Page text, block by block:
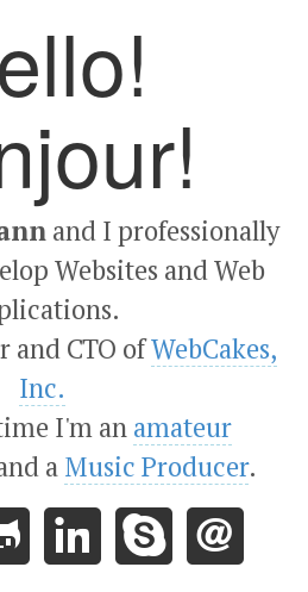
and I professionally
Websites and Web
and CTO ofWebCakes,
Inc.
I'm an amateur
a Music Producer.